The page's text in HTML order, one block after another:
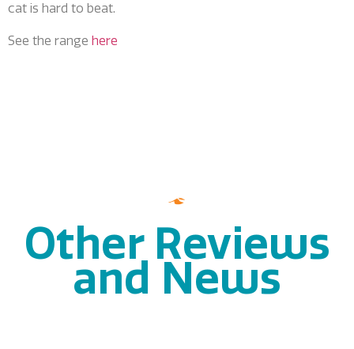
cat is hard to beat.
See the range here
Other Reviews
and News